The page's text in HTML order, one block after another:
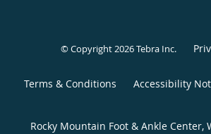
© Copyright 2026Tebra Inc.
Terms & Conditions Accessibility
Rocky Mountain Foot & Ankle Center,